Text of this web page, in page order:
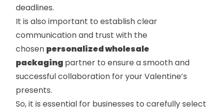
deadlines.
It is also important to establish clear
communication and trust with the
chosen personalized wholesale
packaging partner to ensure a smooth and
successful collaboration for your Valentine’s
presents.
So, it is essential for businesses to carefully select